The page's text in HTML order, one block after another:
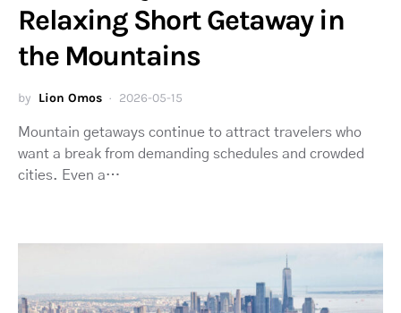
Relaxing Short Getaway in
the Mountains
by Lion Omos 2026-05-15
Mountain getaways continue to attract travelers who
want a break from demanding schedules and crowded
cities. Even a…